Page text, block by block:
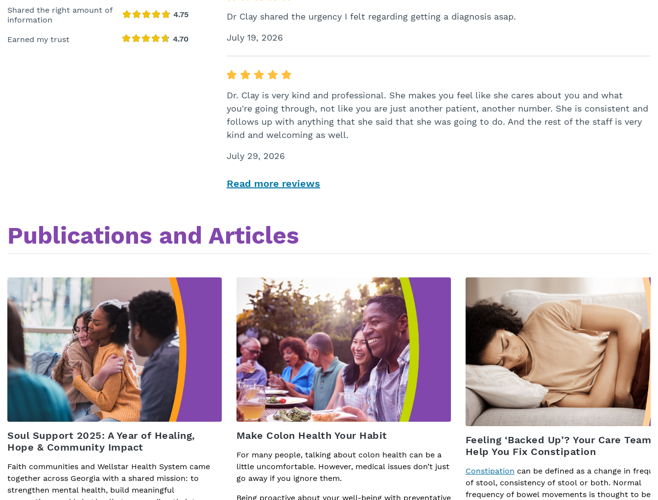
Shared the right amount of
information
Earned my trust
Dr Clay shared the urgency I felt regarding getting a diagnosis asap.
July 19, 2026
Dr. Clay is very kind and professional. She makes you feel like she cares about you and what
you're going through, not like you are just another patient, another number. She is consistent and
follows up with anything that she said that she was going to do. And the rest of the staff is very
kind and welcoming as well.
July 29, 2026
Read more reviews
Publications and Articles
Soul Support 2025: A Year of Healing,
Hope & Community Impact
Faith communities and Wellstar Health System came
together across Georgia with a shared mission: to
strengthen mental health, build meaningful
Make Colon Health Your Habit
For many people, talking about colon health can be a
little uncomfortable. However, medical issues don’t just
go away if you ignore them.
Being proactive about your well-being with preventative
Feeling ‘Backed Up’? Your Care Team
Help You Fix Constipation
Constipation can be defined as a change in
of stool, consistency of stool or both. Normal
frequency of bowel movements is thought to be